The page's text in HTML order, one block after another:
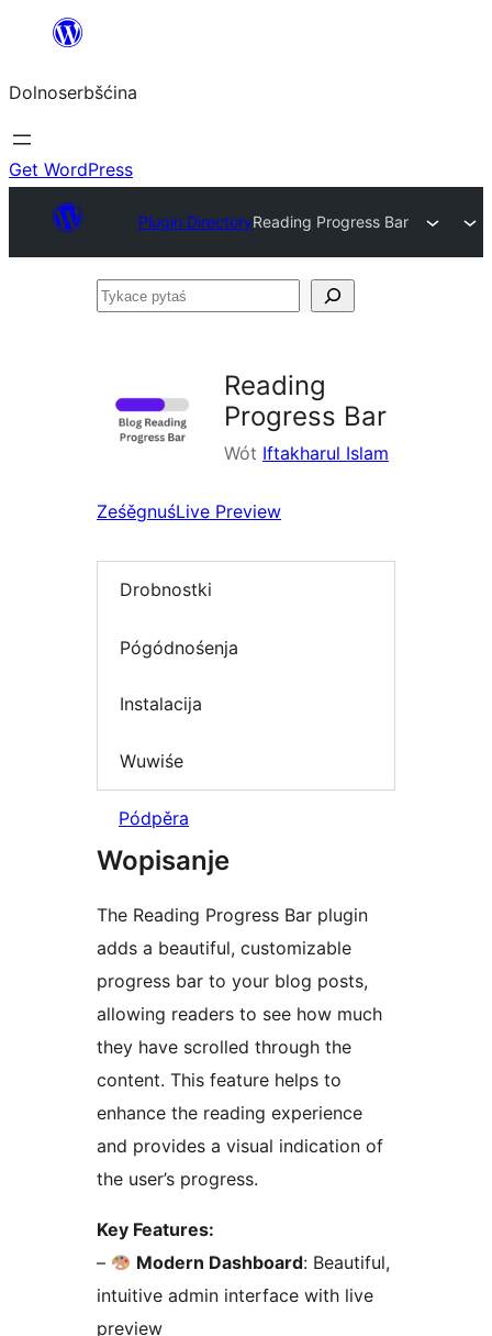
wopśimjeśeju
Dolnoserbšćina
Get WordPress
Plugin DirectoryReading Progress Bar
Tykace
Reading
Progress Bar
Wót Iftakharul Islam
ZeśěgnuśLive Preview
Drobnostki
Pógódnośenja
Instalacija
Wuwiśe
Pódpěra
Wopisanje
The Reading Progress Bar plugin
adds a beautiful, customizable
progress bar to your blog posts,
allowing readers to see how much
they have scrolled through the
content. This feature helps to
enhance the reading experience
and provides a visual indication of
the user’s progress.
Key Features:
–
Modern Dashboard: Beautiful,
intuitive admin interface with live
preview